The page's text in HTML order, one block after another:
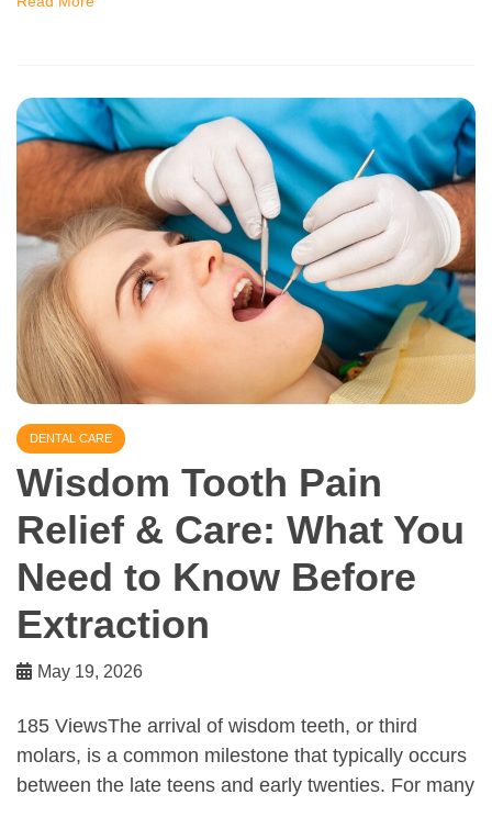
DENTAL CARE
Wisdom Tooth Pain
Relief & Care: What You
Need to Know Before
Extraction
May 19, 2026
185 ViewsThe arrival of wisdom teeth, or third
molars, is a common milestone that typically occurs
between the late teens and early twenties. For many